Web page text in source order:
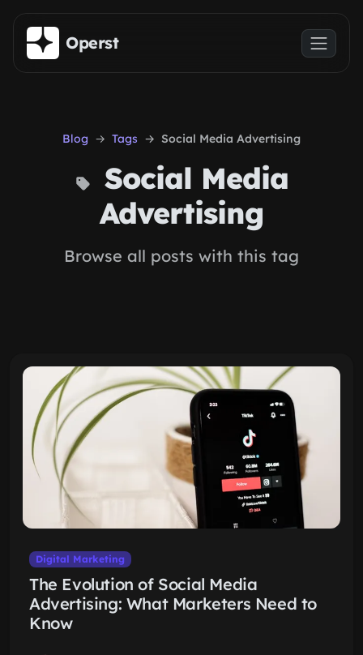
Skip to main content
Operst
Blog Tags Social Media Advertising
Social Media
Advertising
Browse all posts with this tag
Digital Marketing
The Evolution of Social Media
Advertising: What Marketers Need to
Know